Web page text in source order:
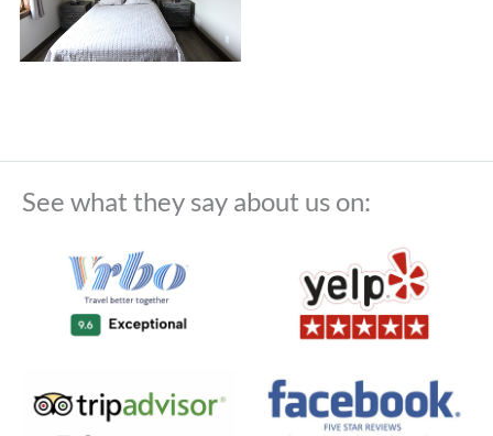
See what they say about us on: